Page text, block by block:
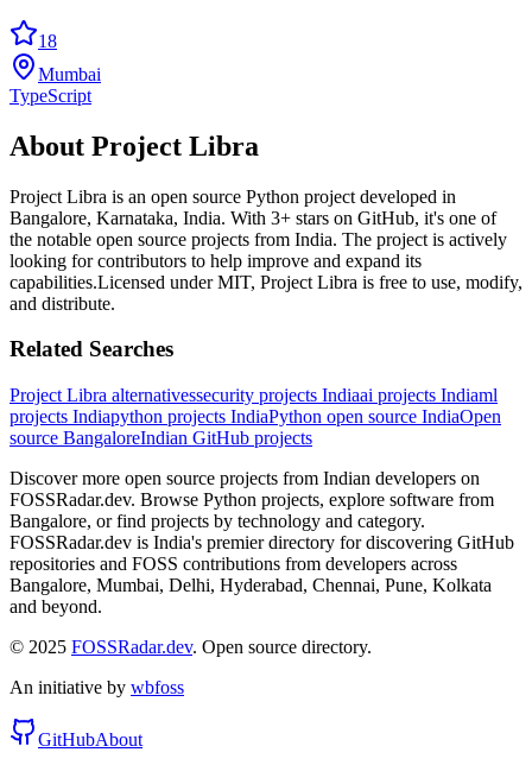
18
Mumbai
TypeScript
About Project Libra
Project Libra is an open source Python project developed in
Bangalore, Karnataka, India. With 3+ stars on GitHub, it's one of
the notable open source projects from India. The project is actively
looking for contributors to help improve and expand its
capabilities.Licensed underMIT, Project Libra is free to use, modify,
and distribute.
Related Searches
Project Libra alternativessecurity projects Indiaai projects Indiaml
projects Indiapython projects IndiaPython open source IndiaOpen
source BangaloreIndian GitHub projects
Discover more open source projects from Indian developers on
FOSSRadar.dev. Browse Python projects, explore software from
Bangalore, or find projects by technology and category.
FOSSRadar.dev is India's premier directory for discovering GitHub
repositories and FOSS contributions from developers across
Bangalore, Mumbai, Delhi, Hyderabad, Chennai, Pune, Kolkata
and beyond.
© 2025 FOSSRadar.dev. Open source directory.
An initiative by wbfoss
GitHubAbout